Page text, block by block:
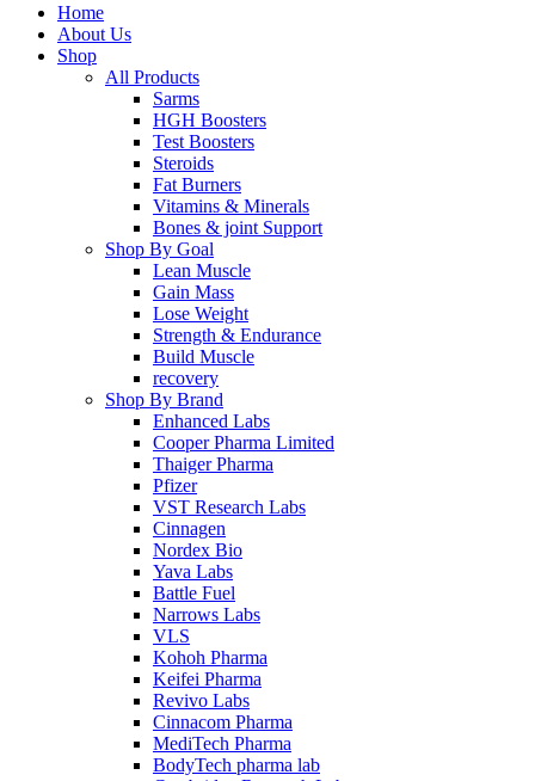
Home
About Us
Shop
All Products
Sarms
HGH Boosters
Test Boosters
Steroids
Fat Burners
Vitamins & Minerals
Bones & joint Support
Shop By Goal
Lean Muscle
Gain Mass
Lose Weight
Strength & Endurance
Build Muscle
recovery
Shop By Brand
Enhanced Labs
Cooper Pharma Limited
Thaiger Pharma
Pfizer
VST Research Labs
Cinnagen
Nordex Bio
Yava Labs
Battle Fuel
Narrows Labs
VLS
Kohoh Pharma
Keifei Pharma
Revivo Labs
Cinnacom Pharma
MediTech Pharma
BodyTech pharma lab